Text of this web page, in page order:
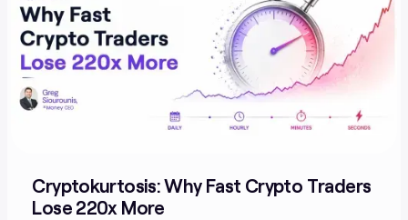
Cryptokurtosis: Why Fast Crypto Traders
Lose 220x More